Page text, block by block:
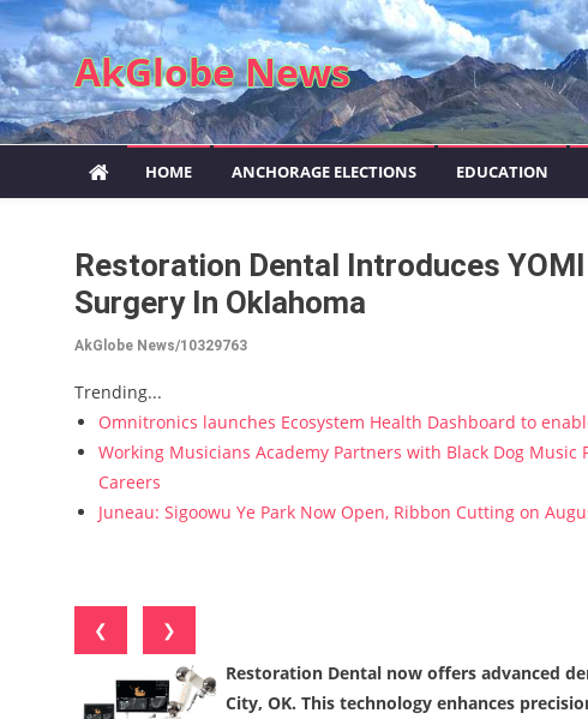
Skip to content
AkGlobe News
HOME ANCHORAGE ELECTIONS EDUCATION
Restoration Dental Introduces
Surgery In Oklahoma
AkGlobe News/10329763
Trending...
Omnitronics launches Ecosystem Health Dashboard to
Working Musicians Academy Partners with Black Dog
Careers
Juneau: Sigoowu Ye Park Now Open, Ribbon Cutting on
❮
❯
Restoration Dental now offers advanced
City, OK. This technology enhances